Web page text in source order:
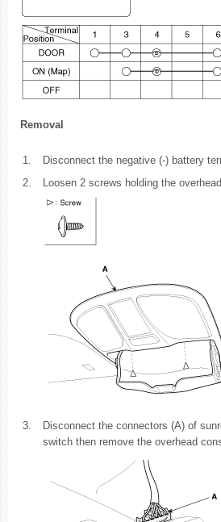
Removal
1.
Disconnect the negative (-) battery
2.
Loosen 2 screws holding the
3.
Disconnect the connectors (A) of
switch then remove the overhead